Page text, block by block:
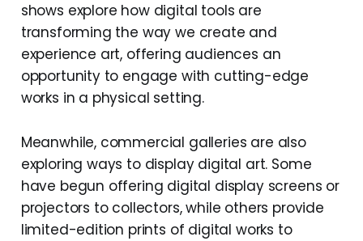
shows explore how digital tools are
transforming the way we create and
experience art, offering audiences an
opportunity to engage with cutting-edge
works in a physical setting.
Meanwhile, commercial galleries are also
exploring ways to display digital art. Some
have begun offering digital display screens or
projectors to collectors, while others provide
limited-edition prints of digital works to